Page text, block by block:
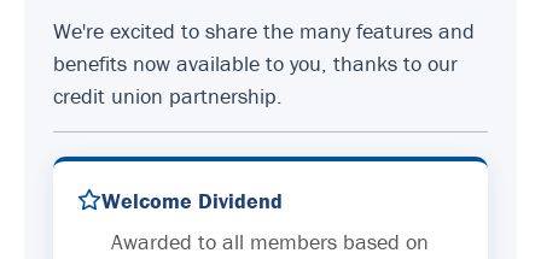
We're excited to share the many features and
benefits now available to you, thanks to our
credit union partnership.
Welcome Dividend
Awarded to all members based on